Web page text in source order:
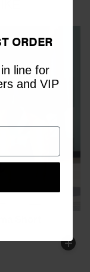
ORDER
line for
and VIP